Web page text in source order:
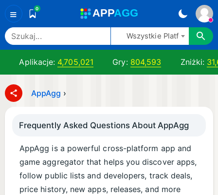
≡ 0 APPAGG
Wszystkie Platformy
Aplikacje: 4,705,021 Gry: 804,593 Zniżki:
AppAgg ›
Frequently Asked Questions About AppAgg
AppAgg is a powerful cross-platform app and
game aggregator that helps you discover apps,
follow public lists and developers, track deals,
price history, new apps, releases, and more